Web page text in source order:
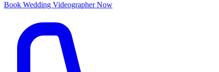
Book Wedding VideographerNow